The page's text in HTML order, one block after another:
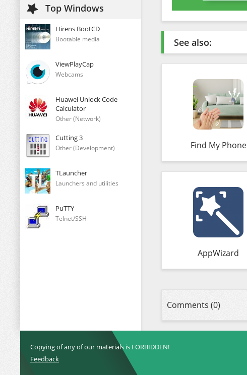
Top Windows
Hirens BootCD
Bootable media
ViewPlayCap
Webcams
Huawei Unlock Code
Calculator
Other (Network)
Cutting 3
Other (Development)
TLauncher
Launchers and utilities
PuTTY
Telnet/SSH
See also:
Find My Phone
AppWizard
Comments (0)
Copying of any of our materials is FORBIDDEN!
Feedback